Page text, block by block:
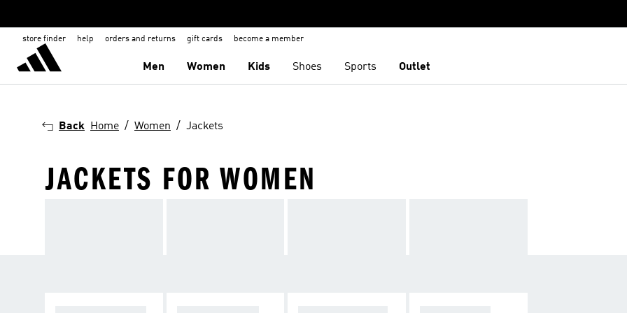
store finder help orders and returns gift cards become a member
Men Women Kids Shoes Sports Outlet
Back Home Women Jackets
JACKETS FOR WOMEN